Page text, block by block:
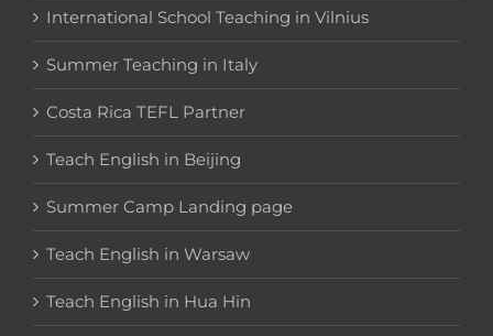
International School Teaching in Vilnius
Summer Teaching in Italy
Costa Rica TEFL Partner
Teach English in Beijing
Summer Camp Landing page
Teach English in Warsaw
Teach English in Hua Hin